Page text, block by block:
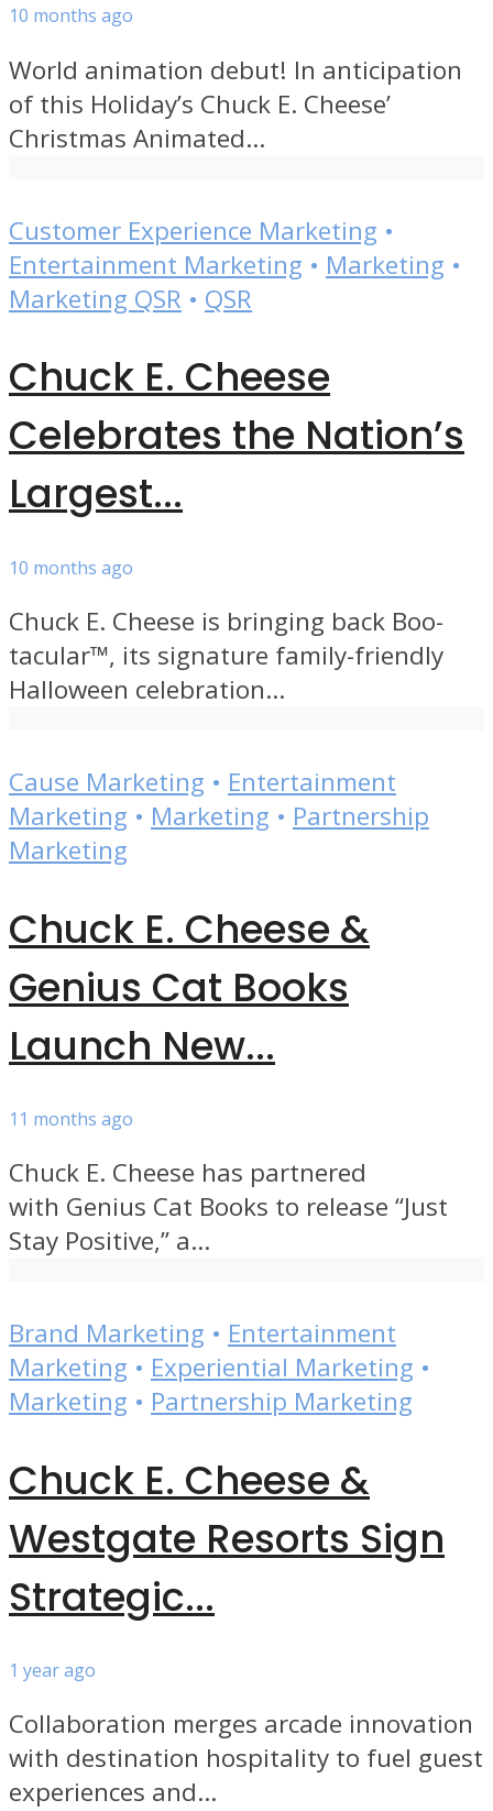
10 months ago
World animation debut! In anticipation
of this Holiday’s Chuck E. Cheese’
Christmas Animated...
Customer Experience Marketing •
Entertainment Marketing • Marketing •
Marketing QSR • QSR
Chuck E. Cheese
Celebrates the Nation’s
Largest...
10 months ago
Chuck E. Cheese is bringing back Boo-
tacular™, its signature family-friendly
Halloween celebration...
Cause Marketing • Entertainment
Marketing • Marketing • Partnership
Marketing
Chuck E. Cheese &
Genius Cat Books
Launch New...
11 months ago
Chuck E. Cheese has partnered
with Genius Cat Books to release “Just
Stay Positive,” a...
Brand Marketing • Entertainment
Marketing • Experiential Marketing •
Marketing • Partnership Marketing
Chuck E. Cheese &
Westgate Resorts Sign
Strategic...
1 year ago
Collaboration merges arcade innovation
with destination hospitality to fuel guest
experiences and...